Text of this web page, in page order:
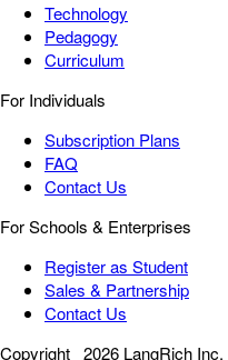
Technology
Pedagogy
Curriculum
For Individuals
Subscription Plans
FAQ
Contact Us
For Schools & Enterprises
Register as Student
Sales & Partnership
Contact Us
Copyright 2026 LangRich Inc.